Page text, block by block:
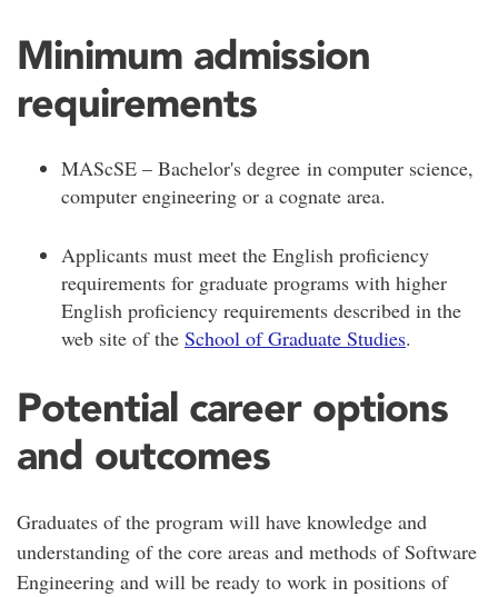
Minimum admission
requirements
MAScSE – Bachelor's degree in computer science,
computer engineering or a cognate area.
Applicants must meet the English proficiency
requirements for graduate programs with higher
English proficiency requirements described in the
web site of the School of Graduate Studies.
Potential career options
and outcomes
Graduates of the program will have knowledge and
understanding of the core areas and methods of Software
Engineering and will be ready to work in positions of